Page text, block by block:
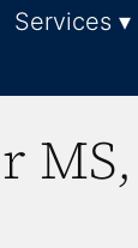
Services ▾